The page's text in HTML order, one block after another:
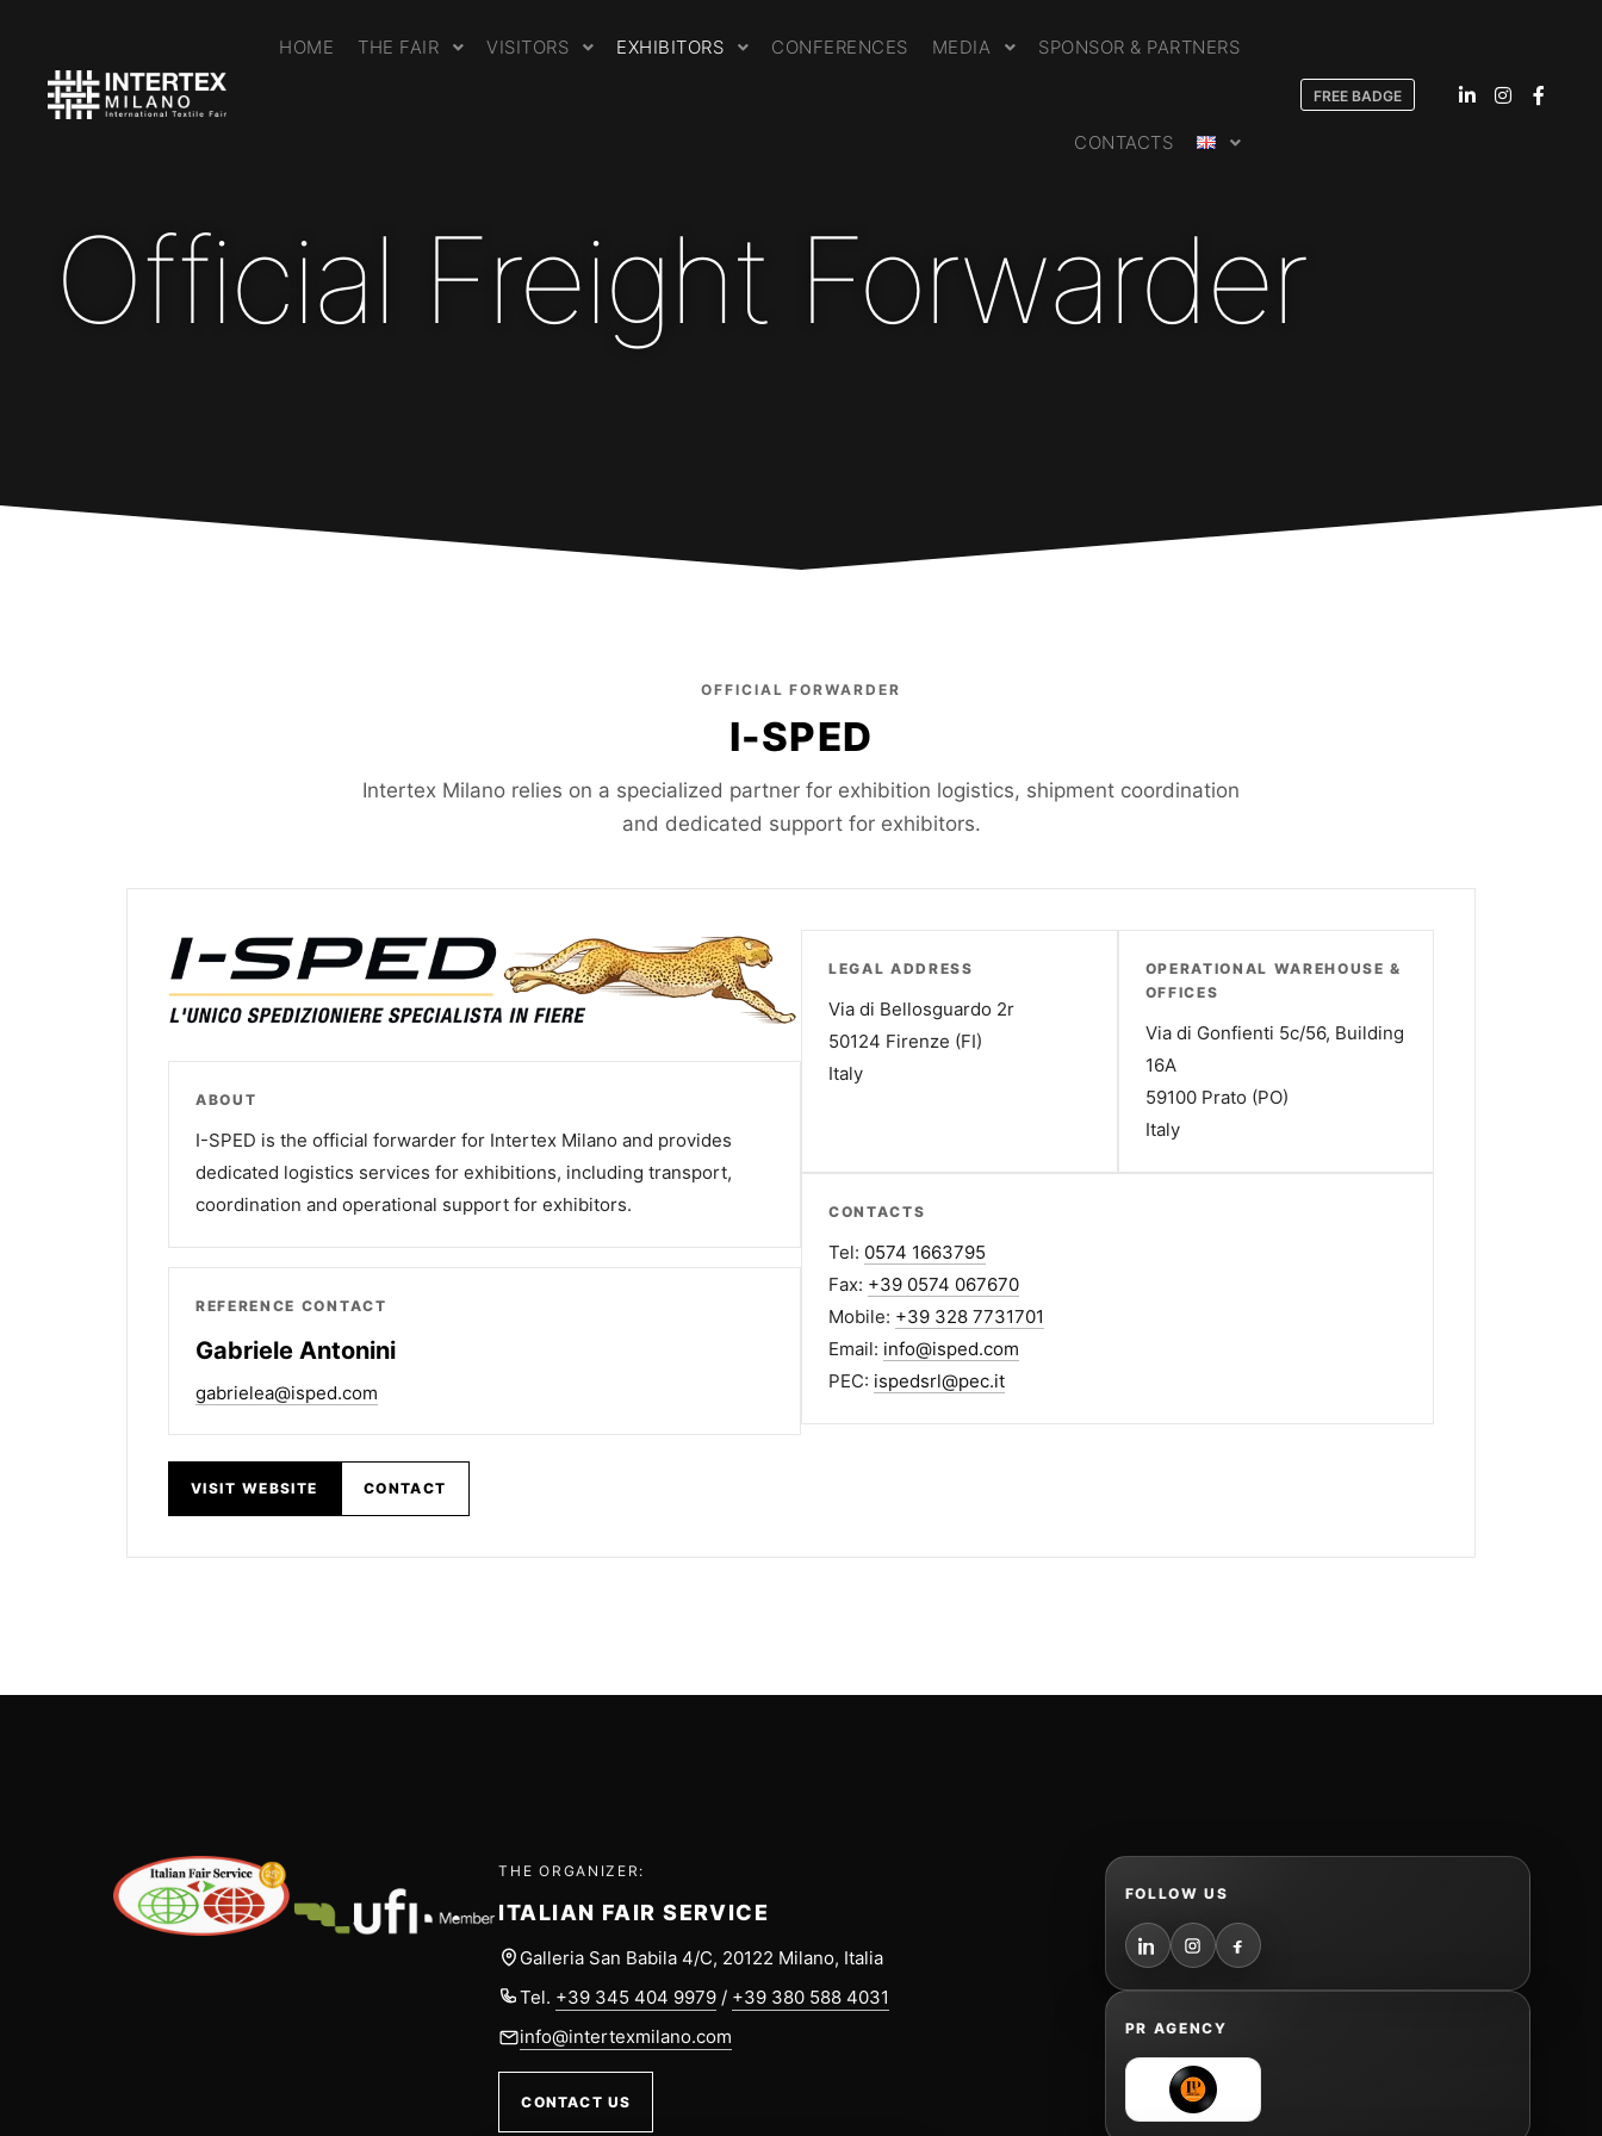
HOME THE FAIR VISITORS EXHIBITORS CONFERENCES MEDIA SPONSOR & PARTNERS
CONTACTS
FREE BADGE
Official Freight Forwarder
OFFICIAL FORWARDER
I-SPED
Intertex Milano relies on a specialized partner for exhibition logistics, shipment coordination
and dedicated support for exhibitors.
ABOUT
I-SPED is the official forwarder for Intertex Milano and provides
dedicated logistics services for exhibitions, including transport,
coordination and operational support for exhibitors.
REFERENCE CONTACT
Gabriele Antonini
gabrielea@isped.com
VISIT WEBSITE CONTACT
LEGAL ADDRESS
Via di Bellosguardo 2r
50124 Firenze (FI)
Italy
OPERATIONAL WAREHOUSE &
OFFICES
Via di Gonfienti 5c/56, Building
16A
59100 Prato (PO)
Italy
CONTACTS
Tel: 0574 1663795
Fax: +39 0574 067670
Mobile: +39 328 7731701
Email: info@isped.com
PEC: ispedsrl@pec.it
THE ORGANIZER:
ITALIAN FAIR SERVICE
Galleria San Babila 4/C, 20122 Milano, Italia
Tel. +39 345 404 9979 / +39 380 588 4031
info@intertexmilano.com
CONTACT US
FOLLOW US
PR AGENCY